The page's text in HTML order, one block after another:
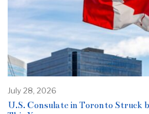
July 28, 2026
U.S. Consulate in Toronto Struck